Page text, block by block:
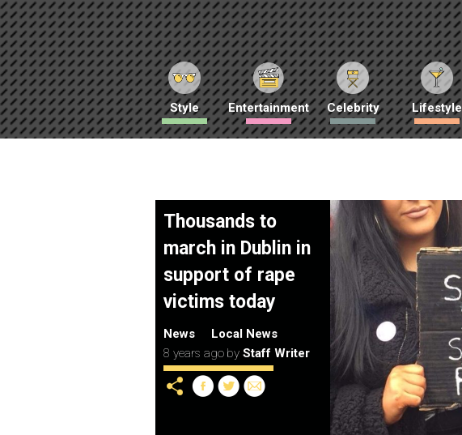
Style Entertainment Celebrity Lifestyle
Thousands to
march in Dublin in
support of rape
victims today
News
Local News
8 years ago by Staff Writer